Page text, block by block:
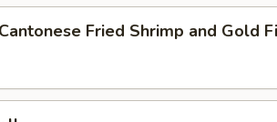
Fried Shrimp and Gold